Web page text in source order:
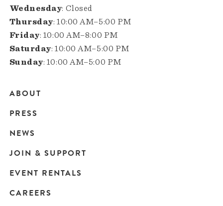
Wednesday: Closed
Thursday: 10:00 AM–5:00 PM
Friday: 10:00 AM–8:00 PM
Saturday: 10:00 AM–5:00 PM
Sunday: 10:00 AM–5:00 PM
Main
navigation
ABOUT
PRESS
NEWS
JOIN & SUPPORT
EVENT RENTALS
CAREERS